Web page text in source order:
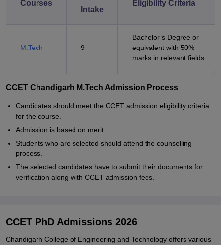
Courses
Intake
Eligibility Criteria
M.Tech 9
Bachelor’s Degree or
equivalent with 50%
marks in relevant fields
CCET Chandigarh M.Tech Admission Process
Candidates should meet the CCET admission eligibility criteria
for the course.
Admission is based on merit.
Students who are selected should attend the counselling
process.
The selected candidates have to submit their documents for
verification along with CCET admission fees.
CCET PhD Admissions 2026
Chandigarh College of Engineering and Technology offers various